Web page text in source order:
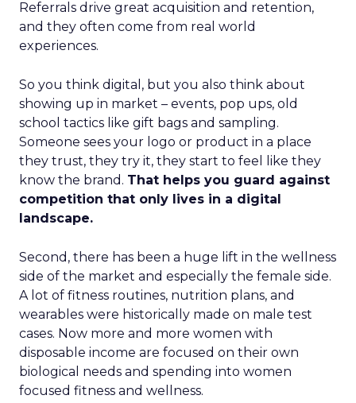
Referrals drive great acquisition and retention,
and they often come from real world
experiences.
So you think digital, but you also think about
showing up in market – events, pop ups, old
school tactics like gift bags and sampling.
Someone sees your logo or product in a place
they trust, they try it, they start to feel like they
know the brand. That helps you guard against
competition that only lives in a digital
landscape.
Second, there has been a huge lift in the wellness
side of the market and especially the female side.
A lot of fitness routines, nutrition plans, and
wearables were historically made on male test
cases. Now more and more women with
disposable income are focused on their own
biological needs and spending into women
focused fitness and wellness.